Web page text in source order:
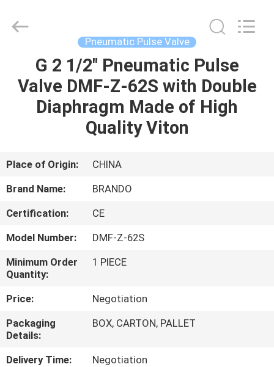
HOME
PRODUCTS
US
TOUR
QUALITY
CONTROL
CONTACT
US
Pneumatic Pulse Valve
G 2 1/2" Pneumatic Pulse
Valve DMF-Z-62S with Double
Diaphragm Made of High
Quality Viton
Place of Origin:
CHINA
Brand Name:
BRANDO
Certification:
CE
Model Number:
DMF-Z-62S
Minimum Order
Quantity:
1 PIECE
Price:
Negotiation
Packaging
Details:
BOX, CARTON, PALLET
Delivery Time:
Negotiation